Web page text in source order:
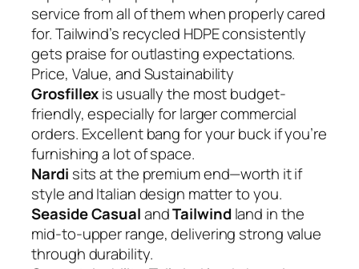
service from all of them when properly cared
for. Tailwind’s recycled HDPE consistently
gets praise for outlasting expectations.
Price, Value, and Sustainability
Grosfillexis usually the most budget-
friendly, especially for larger commercial
orders. Excellent bang for your buck if you’re
furnishing a lot of space.
Nardi sits at the premium end—worth it if
style and Italian design matter to you.
Seaside CasualandTailwindland in the
mid-to-upper range, delivering strong value
through durability.